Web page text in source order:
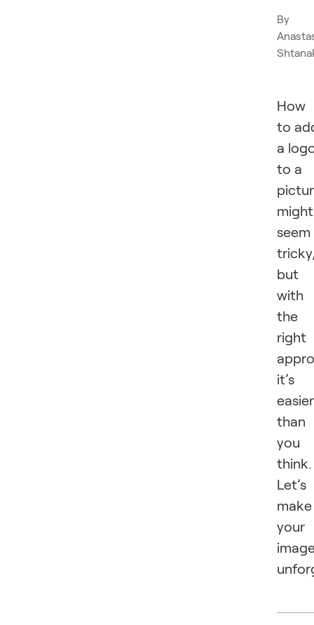
By
How
to
a
to a
might
seem
but
with
the
right
it’s
easier
than
you
think.
Let’s
make
your